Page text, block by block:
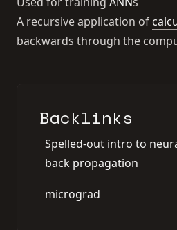
A recursive application of
backwards through the
Backlinks
Spelled-out intro to
back propagation
micrograd